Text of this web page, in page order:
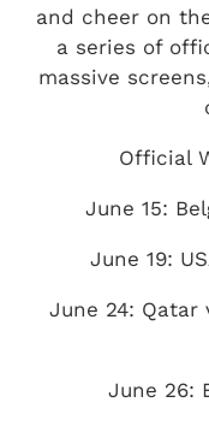
and cheer on
a series of
massive
Official
June 15:
June 19:
June 24: Qatar
June 26: